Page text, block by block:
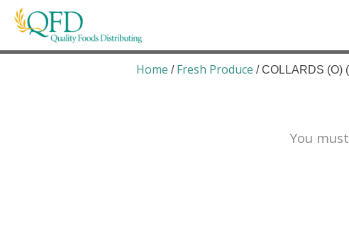
Skip
Quality Foods Distributing
Bringing natural, organic, and local products to the
Home / Fresh Produce / COLLARDS (O)
You